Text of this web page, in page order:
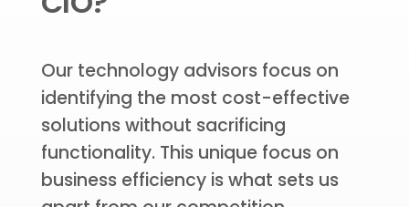
Our technology advisors focus on
identifying the most cost-effective
solutions without sacrificing
functionality. This unique focus on
business efficiency is what sets us